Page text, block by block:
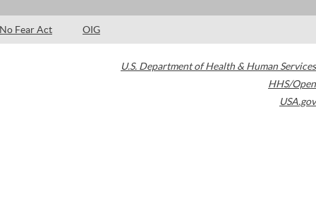
No Fear Act OIG
U.S. Department of Health & Human Services
HHS/Open
USA.gov